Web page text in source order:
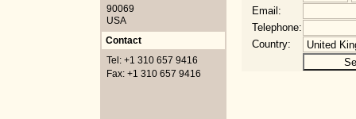
90069
USA
Contact
Tel: +1 310 657 9416
Fax: +1 310 657 9416
Email:
Telephone:
Country: